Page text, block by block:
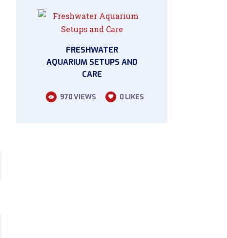
FRESHWATER
AQUARIUM SETUPS AND
CARE
970VIEWS 0 LIKES